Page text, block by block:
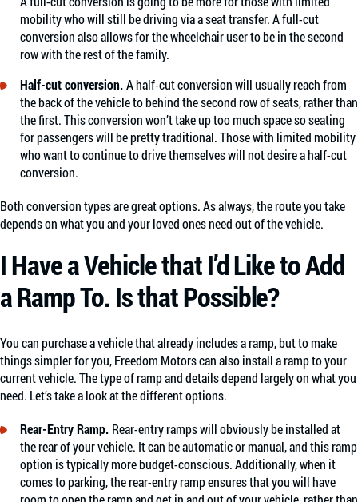
mobility who will still be driving via a seat transfer. A full-cut
conversion also allows for the wheelchair user to be in the second
row with the rest of the family.
Half-cut conversion.A half-cut conversion will usually reach from
the back of the vehicle to behind the second row of seats, rather than
the first. This conversion won’t take up too much space so seating
for passengers will be pretty traditional. Those with limited mobility
who want to continue to drive themselves will not desire a half-cut
conversion.
Both conversion types are great options. As always, the route you take
depends on what you and your loved ones need out of the vehicle.
I Have a Vehicle that I’d Like to Add
a Ramp To. Is that Possible?
You can purchase a vehicle that already includes a ramp, but to make
things simpler for you, Freedom Motors can also install a ramp to your
current vehicle. The type of ramp and details depend largely on what you
need. Let’s take a look at the different options.
Rear-Entry Ramp. Rear-entry ramps will obviously be installed at
the rear of your vehicle. It can be automatic or manual, and this ramp
option is typically more budget-conscious. Additionally, when it
comes to parking, the rear-entry ramp ensures that you will have